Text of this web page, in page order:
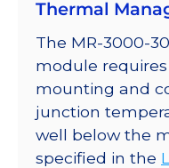
Thermal
The MR-3000-
module
mounting and
junction
well below the
specified in the